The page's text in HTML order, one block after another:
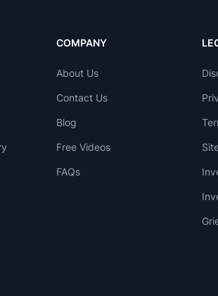
COMPANY
About Us
Contact Us
Blog
Free Videos
FAQs